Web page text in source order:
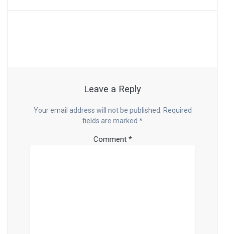
Leave a Reply
Your email address will not be published.
Required
fields are marked *
Comment *